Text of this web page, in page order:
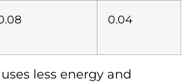
0.04
less energy and